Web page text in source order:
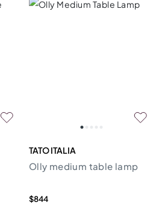
TATO ITALIA
Olly medium table lamp
$844